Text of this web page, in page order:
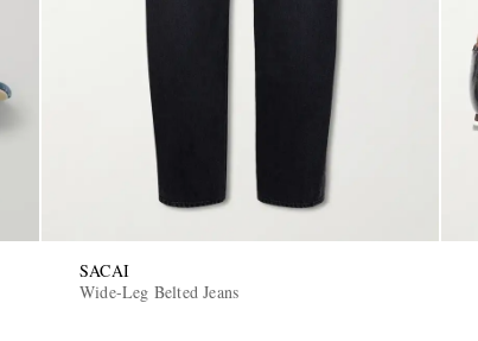
SACAI
Wide-Leg Belted Jeans